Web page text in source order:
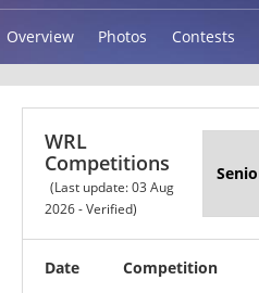
Overview Photos Contests
WRL
Competitions
(Last update: 03 Aug
2026 - Verified)
Date Competition